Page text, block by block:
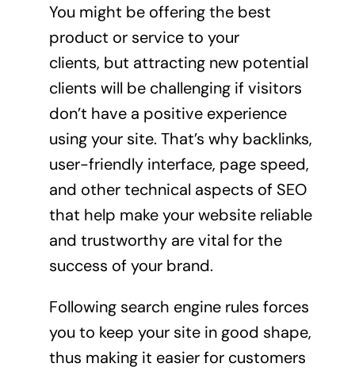
You might be offering the best
product or service to your
clients, but attracting new potential
clients will be challenging if visitors
don’t have a positive experience
using your site. That’s why backlinks,
user-friendly interface, page speed,
and other technical aspects of SEO
that help make your website reliable
and trustworthy are vital for the
success of your brand.
Following search engine rules forces
you to keep your site in good shape,
thus making it easier for customers